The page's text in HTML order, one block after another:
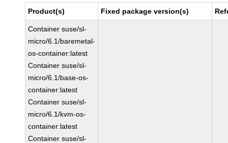
Product(s) Fixed package version(s)
Container suse/sl-
micro/6.1/baremetal-
os-container:latest
Container suse/sl-
micro/6.1/base-os-
container:latest
Container suse/sl-
micro/6.1/kvm-os-
container:latest
Container suse/sl-